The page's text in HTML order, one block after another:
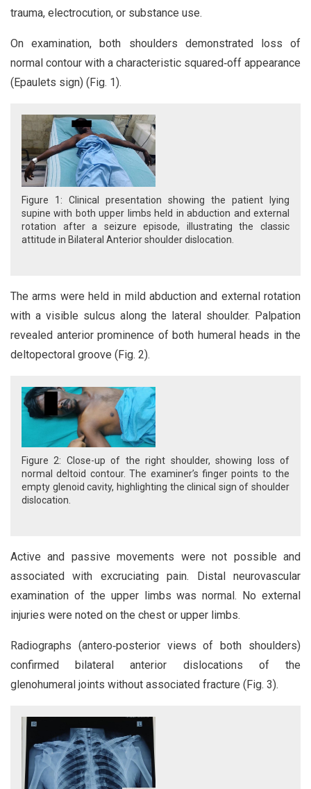
trauma, electrocution, or substance use.
On examination, both shoulders demonstrated loss of
normal contour with a characteristic squared‑off appearance
(Epaulets sign) (Fig. 1).
Figure 1: Clinical presentation showing the patient lying
supine with both upper limbs held in abduction and external
rotation after a seizure episode, illustrating the classic
attitude in Bilateral Anterior shoulder dislocation.
The arms were held in mild abduction and external rotation
with a visible sulcus along the lateral shoulder. Palpation
revealed anterior prominence of both humeral heads in the
deltopectoral groove (Fig. 2).
Figure 2: Close-up of the right shoulder, showing loss of
normal deltoid contour. The examiner’s finger points to the
empty glenoid cavity, highlighting the clinical sign of shoulder
dislocation.
Active and passive movements were not possible and
associated with excruciating pain. Distal neurovascular
examination of the upper limbs was normal. No external
injuries were noted on the chest or upper limbs.
Radiographs (antero‑posterior views of both shoulders)
confirmed bilateral anterior dislocations of the
glenohumeral joints without associated fracture (Fig. 3).